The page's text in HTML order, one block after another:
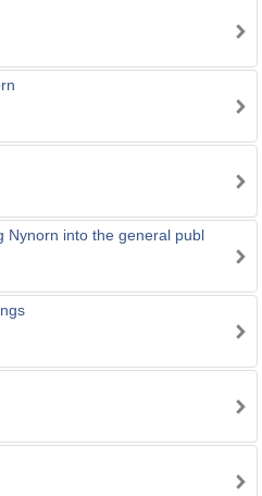
Nynorn into the general publ